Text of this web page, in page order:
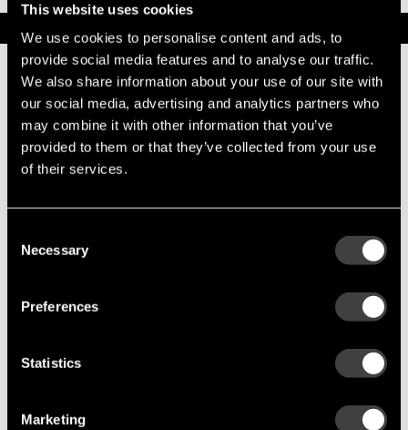
This website uses cookies
We use cookies to personalise content and ads, to
provide social media features and to analyse our traffic.
We also share information about your use of our site with
our social media, advertising and analytics partners who
may combine it with other information that you’ve
provided to them or that they’ve collected from your use
of their services.
Selection
Necessary
Preferences
Statistics
Marketing
Replacement Options
10461052
42MT Reman Starter
Reman (Remanufactured)
Replacement does not have OCP
42MT CORELESS Reman Starter